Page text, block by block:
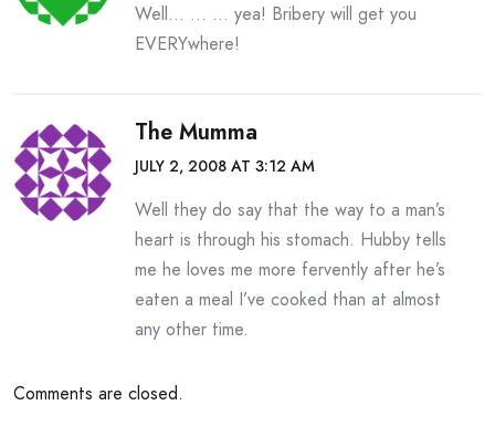
Well… … … yea! Bribery will get you
EVERYwhere!
The Mumma
JULY 2, 2008 AT 3:12 AM
Well they do say that the way to a man’s
heart is through his stomach. Hubby tells
me he loves me more fervently after he’s
eaten a meal I’ve cooked than at almost
any other time.
Comments are closed.